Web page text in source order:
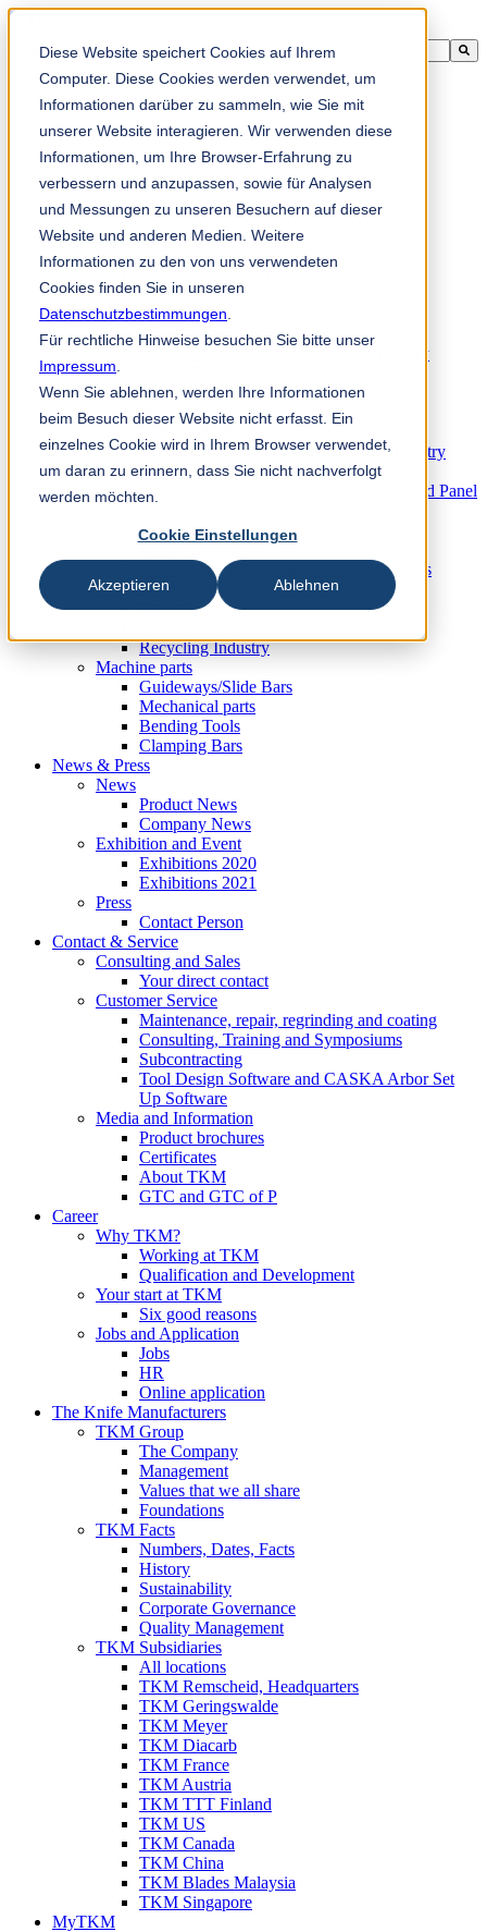
Diese Website speichert Cookies auf Ihrem
Computer. Diese Cookies werden verwendet, um
Informationen darüber zu sammeln, wie Sie mit
unserer Website interagieren. Wir verwenden diese
Informationen, um Ihre Browser-Erfahrung zu
verbessern und anzupassen, sowie für Analysen
und Messungen zu unseren Besuchern auf dieser
Website und anderen Medien. Weitere
Informationen zu den von uns verwendeten
Cookies finden Sie in unseren
Datenschutzbestimmungen
Für rechtliche Hinweise besuchen Sie bitte unser
Impressum
Wenn Sie ablehnen, werden Ihre Informationen
beim Besuch dieser Website nicht erfasst. Ein
einzelnes Cookie wird in Ihrem Browser verwendet,
um daran zu erinnern, dass Sie nicht nachverfolgt
werden möchten.
Cookie Einstellungen
Akzeptieren Ablehnen
Ini adalah medan carian dengan ciri autocadangan dilampirkan.
Tiada cadangan kerana medan carian adalah kosong.
ms
Products
Industrial knives for the paper industry
Tissue Converting Industry
Postpress Industry
Bookbinding Machines
Products for the Printing and Packaging Industry
Folder Knives and Spare Parts
Wood Industry
Knives for the Veneer and Plywood Industry
Chipper Knives for the Wood Industry
Knives und Wear Parts for the Wood based Panel
Metal Industry
Cut-to-Length Lines and Guillotine Shears
Plastic, Rubber and Recycling Industry
Plastic Industry
Recycling Industry
Machine parts
Guideways/Slide Bars
Mechanical parts
Bending Tools
Clamping Bars
News & Press
News
Product News
Company News
Exhibition and Event
Exhibitions 2020
Exhibitions 2021
Press
Contact Person
Contact & Service
Consulting and Sales
Your direct contact
Customer Service
Maintenance, repair, regrinding and coating
Consulting, Training and Symposiums
Subcontracting
Tool Design Software and CASKA Arbor Set
Up Software
Media and Information
Product brochures
Certificates
About TKM
GTC and GTC of P
Career
Why TKM?
Working at TKM
Qualification and Development
Your start at TKM
Six good reasons
Jobs and Application
Jobs
HR
Online application
The Knife Manufacturers
TKM Group
The Company
Management
Values that we all share
Foundations
TKM Facts
Numbers, Dates, Facts
History
Sustainability
Corporate Governance
Quality Management
TKM Subsidiaries
All locations
TKM Remscheid, Headquarters
TKM Geringswalde
TKM Meyer
TKM Diacarb
TKM France
TKM Austria
TKM TTT Finland
TKM US
TKM Canada
TKM China
TKM Blades Malaysia
TKM Singapore
MyTKM